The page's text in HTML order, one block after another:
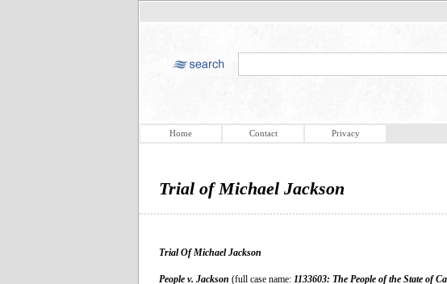
Home Contact Privacy
Trial of Michael Jackson
Trial Of Michael Jackson
People v. Jackson (full case name: 1133603: The People of the State of